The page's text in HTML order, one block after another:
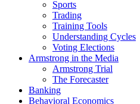
Sports
Trading
Training Tools
Understanding Cycles
Voting Elections
Armstrong in the Media
Armstrong Trial
The Forecaster
Banking
Behavioral Economics